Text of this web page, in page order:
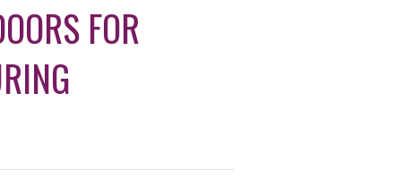
FOR